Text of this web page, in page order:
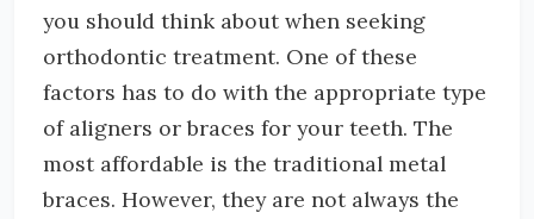
you should think about when seeking
orthodontic treatment. One of these
factors has to do with the appropriate type
of aligners or braces for your teeth. The
most affordable is the traditional metal
braces. However, they are not always the